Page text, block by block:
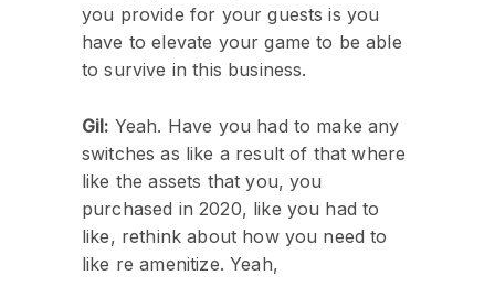
you provide for your guests is you
have to elevate your game to be able
to survive in this business.
Gil: Yeah. Have you had to make any
switches as like a result of that where
like the assets that you, you
purchased in 2020, like you had to
like, rethink about how you need to
like re amenitize. Yeah,